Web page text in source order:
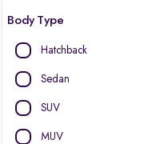
Body Type
Hatchback
Sedan
SUV
MUV